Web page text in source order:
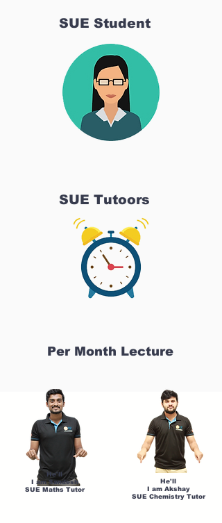
SUE Student
SUE Tutoors
Per Month Lecture
He'll
I am Sandesh
SUE Maths Tutor
He'll
I am Akshay
SUE Chemistry Tutor